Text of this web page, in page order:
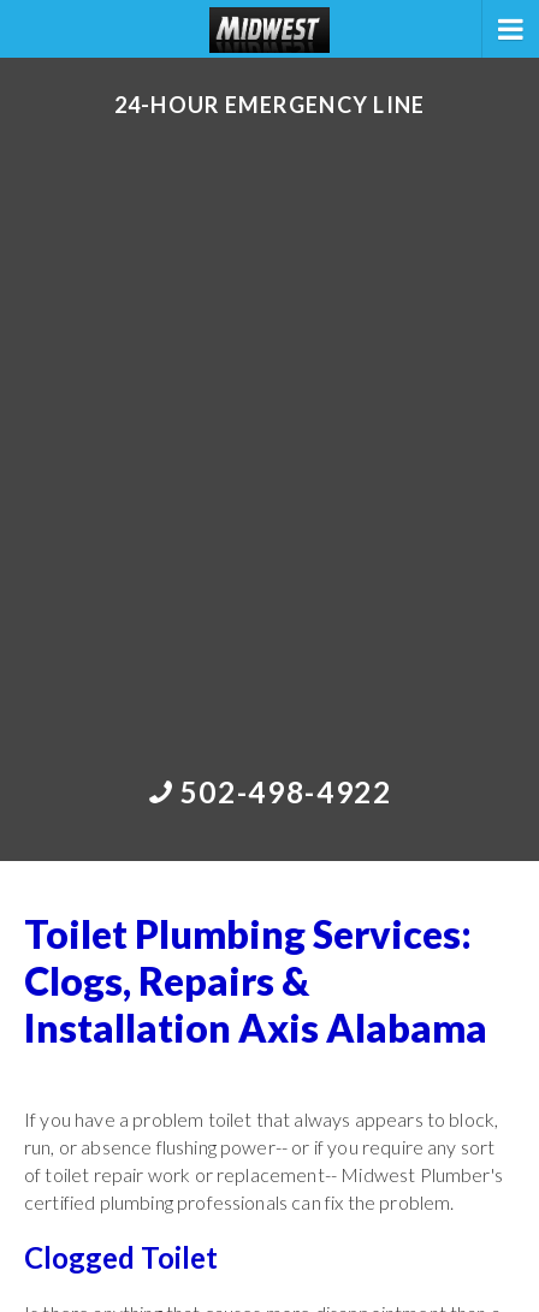
24-HOUR EMERGENCY LINE
502-498-4922
Toilet Plumbing Services:
Clogs, Repairs &
Installation Axis Alabama
If you have a problem toilet that always appears to block,
run, or absence flushing power-- or if you require any sort
of toilet repair work or replacement-- Midwest Plumber's
certified plumbing professionals can fix the problem.
Clogged Toilet